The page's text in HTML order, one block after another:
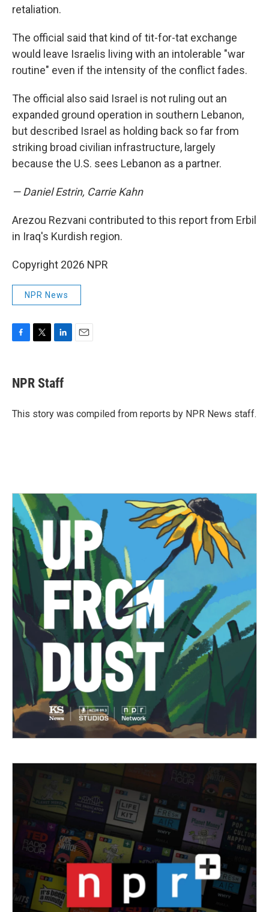
retaliation.
The official said that kind of tit-for-tat exchange
would leave Israelis living with an intolerable "war
routine" even if the intensity of the conflict fades.
The official also said Israel is not ruling out an
expanded ground operation in southern Lebanon,
but described Israel as holding back so far from
striking broad civilian infrastructure, largely
because the U.S. sees Lebanon as a partner.
— Daniel Estrin, Carrie Kahn
Arezou Rezvani contributed to this report from Erbil
in Iraq's Kurdish region.
Copyright 2026 NPR
NPR News
e
b
o
t
t
r
k
e
I
NPR Staff
This story was compiled from reports by NPR News staff.